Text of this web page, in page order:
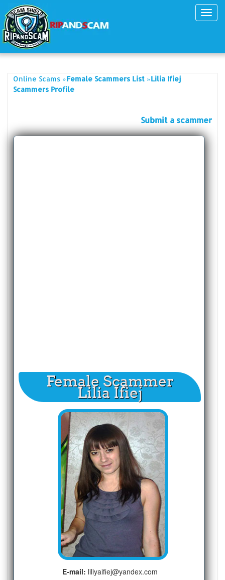
Online Scams »Female Scammers List »Lilia Ifiej
Scammers Profile
Submit a scammer
Female Scammer
Lilia Ifiej
E-mail: liliyaifiej@yandex.com